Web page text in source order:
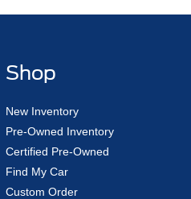
Shop
New Inventory
Pre-Owned Inventory
Certified Pre-Owned
Find My Car
Custom Order